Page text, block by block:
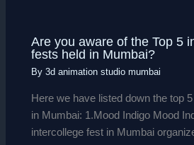
Are you aware of the Top 5
fests held in Mumbai?
By3d animation studio mumbai
Here we have listed down the top
in Mumbai: 1.Mood Indigo Mood
intercollege fest in Mumbai